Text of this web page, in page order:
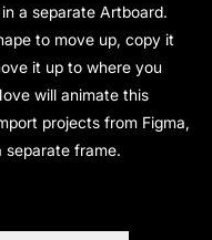
a separate Artboard.
to move up, copy it
it up to where you
will animate this
projects from Figma,
separate frame.